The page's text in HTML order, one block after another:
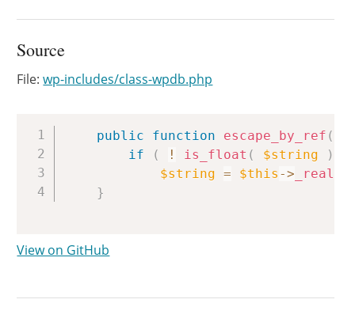
Source
File:wp-includes/class-wpdb.php
public function escape_by_ref (
if
( ! is_float ( $string )
$string = $this ->
}
Copy
View on GitHub